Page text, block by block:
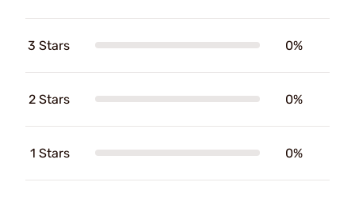
3 Stars 0%
2 Stars 0%
1 Stars 0%